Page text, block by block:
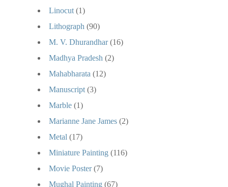
Linocut (1)
Lithograph (90)
M. V. Dhurandhar (16)
Madhya Pradesh (2)
Mahabharata (12)
Manuscript (3)
Marble (1)
Marianne Jane James (2)
Metal (17)
Miniature Painting (116)
Movie Poster (7)
Mughal Painting (67)